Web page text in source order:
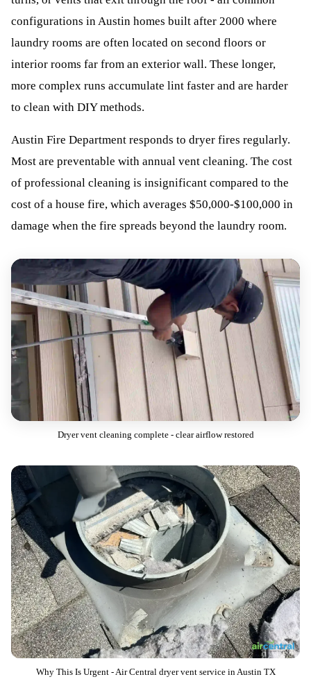
configurations in Austin homes built after 2000 where
laundry rooms are often located on second floors or
interior rooms far from an exterior wall. These longer,
more complex runs accumulate lint faster and are harder
to clean with DIY methods.
Austin Fire Department responds to dryer fires regularly.
Most are preventable with annual vent cleaning. The cost
of professional cleaning is insignificant compared to the
cost of a house fire, which averages $50,000-$100,000 in
damage when the fire spreads beyond the laundry room.
Dryer vent cleaning complete - clear airflow restored
Why This Is Urgent - Air Central dryer vent service in Austin TX